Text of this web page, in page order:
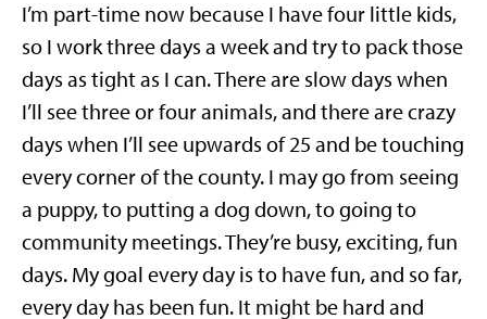
I’m part-time now because I have four little kids,
so I work three days a week and try to pack those
days as tight as I can. There are slow days when
I’ll see three or four animals, and there are crazy
days when I’ll see upwards of 25 and be touching
every corner of the county. I may go from seeing
a puppy, to putting a dog down, to going to
community meetings. They’re busy, exciting, fun
days. My goal every day is to have fun, and so far,
every day has been fun. It might be hard and